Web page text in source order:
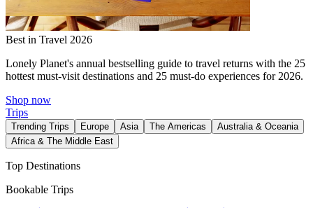
Best in Travel 2026
Lonely Planet's annual bestselling guide to travel returns with the 25
hottest must-visit destinations and 25 must-do experiences for 2026.
Shop now
Trips
Trending Trips Europe Asia The Americas
Australia & Oceania
Africa & The Middle East
Top Destinations
Bookable Trips